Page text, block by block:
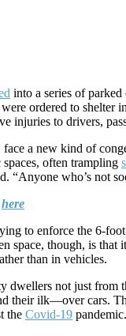
into a series of
ordered to shelter
injuries to drivers,
a new kind of
often trampling
“Anyone who’s not
here
to enforce the 6-
though, is that
than in vehicles.
dwellers not just
their ilk—over cars.
the Covid-19